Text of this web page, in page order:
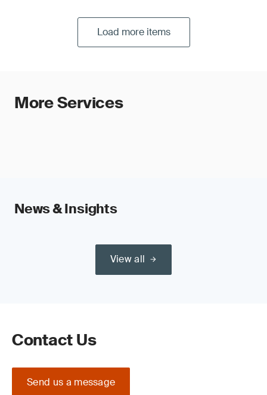
Load more items
More Services
News & Insights
View all
Contact Us
Send us a message